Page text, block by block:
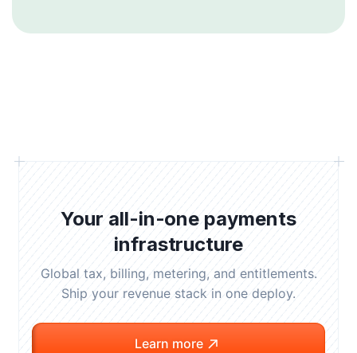
Your all-in-one payments
infrastructure
Global tax, billing, metering, and entitlements.
Ship your revenue stack in one deploy.
Learn more